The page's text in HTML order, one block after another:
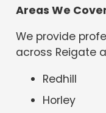
Areas We
We provide
across Reigate
Redhill
Horley